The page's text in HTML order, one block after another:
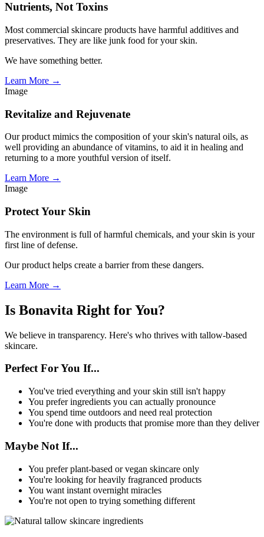
Nutrients, Not Toxins
Most commercial skincare products have harmful additives and
preservatives. They are like junk food for your skin.
We have something better.
Learn More →
Image
Revitalize and Rejuvenate
Our product mimics the composition of your skin's natural oils, as
well providing an abundance of vitamins, to aid it in healing and
returning to a more youthful version of itself.
Learn More →
Image
Protect Your Skin
The environment is full of harmful chemicals, and your skin is your
first line of defense.
Our product helps create a barrier from these dangers.
Learn More →
Is Bonavita Right for You?
We believe in transparency. Here's who thrives with tallow-based
skincare.
Perfect For You If...
You've tried everything and your skin still isn't happy
You prefer ingredients you can actually pronounce
You spend time outdoors and need real protection
You're done with products that promise more than they deliver
Maybe Not If...
You prefer plant-based or vegan skincare only
You're looking for heavily fragranced products
You want instant overnight miracles
You're not open to trying something different